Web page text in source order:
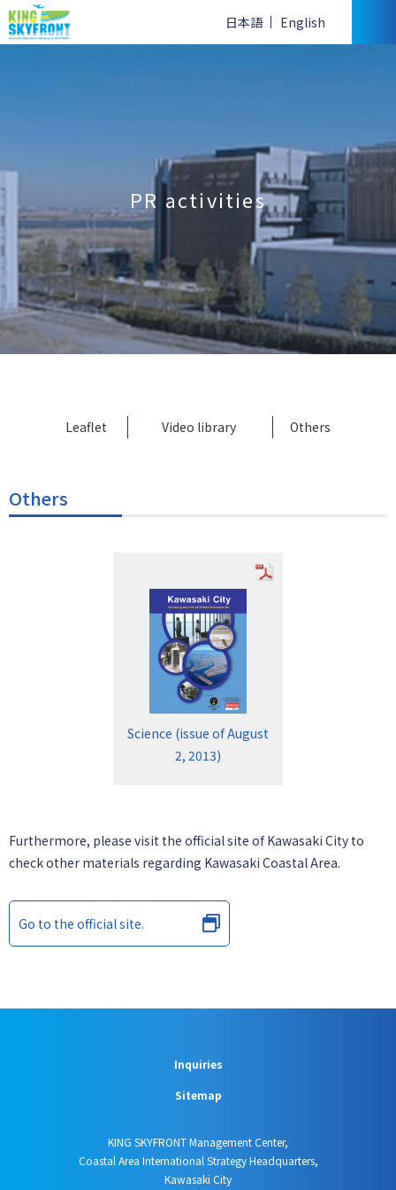
日本語 English
PR activities
Leaflet Video library Others
Others
Science (issue of August
2, 2013)
Furthermore, please visit the official site of Kawasaki City to
check other materials regarding Kawasaki Coastal Area.
Go to the official site.
Inquiries
Sitemap
KING SKYFRONT Management Center,
Coastal Area International Strategy Headquarters,
Kawasaki City